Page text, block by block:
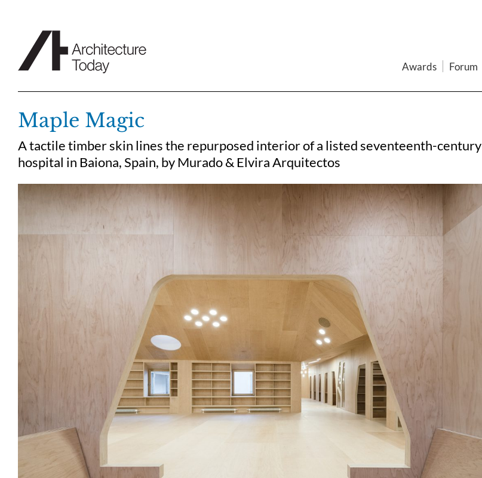
Awards Forum
Maple Magic
A tactile timber skin lines the repurposed interior of a listed seventeenth-century
hospital in Baiona, Spain, by Murado & Elvira Arquitectos